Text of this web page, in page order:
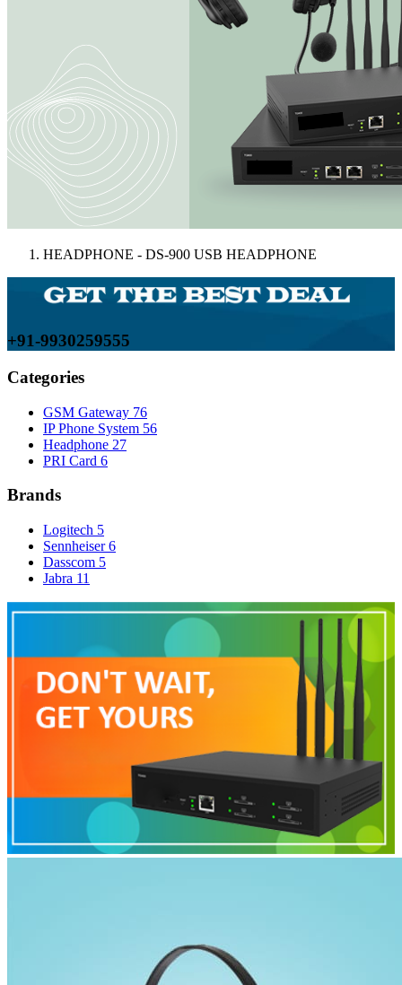
HEADPHONE - DS-900 USB HEADPHONE
+91-9930259555
Categories
GSM Gateway 76
IP Phone System 56
Headphone 27
PRI Card 6
Brands
Logitech 5
Sennheiser6
Dasscom 5
Jabra 11